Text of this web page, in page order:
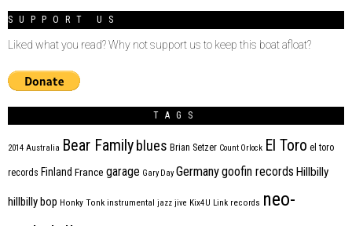
SUPPORT US
Liked what you read? Why not support us to keep this boat afloat?
TAGS
2014 Australia Bear Family blues Brian Setzer Count Orlock El Toro el toro
records Finland France garage Gary Day Germanygoofin records Hillbilly
hillbilly bop Honky Tonk instrumental jazz jive Kix4U Link records neo-